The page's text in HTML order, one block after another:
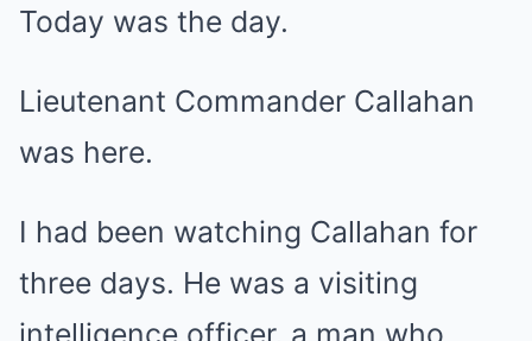
Today was the day.
Lieutenant Commander Callahan
was here.
I had been watching Callahan for
three days. He was a visiting
intelligence officer, a man who